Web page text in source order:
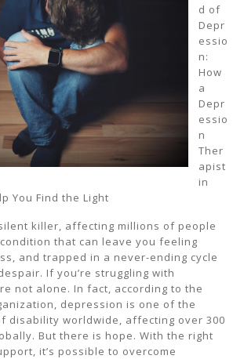
d of
Depr
essio
n:
How
a
Depr
essio
n
Ther
apist
in
You Find the Light
killer, affecting millions of people
that can leave you feeling
and trapped in a never-ending cycle
If you’re struggling with
not alone. In fact, according to the
depression is one of the
disability worldwide, affecting over 300
But there is hope. With the right
it’s possible to overcome